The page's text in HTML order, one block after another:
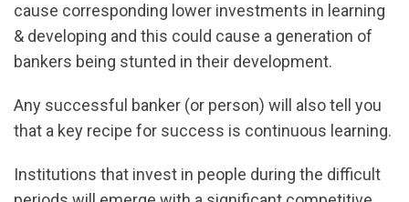
cause corresponding lower investments in learning
& developing and this could cause a generation of
bankers being stunted in their development.
Any successful banker (or person) will also tell you
that a key recipe for success is continuous learning.
Institutions that invest in people during the difficult